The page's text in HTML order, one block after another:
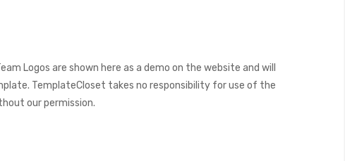
Logos are shown here as a demo on the website and will
TemplateCloset takes no responsibility for use of the
our permission.